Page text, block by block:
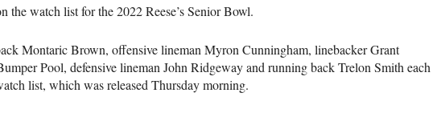
the watch list for the 2022 Reese’s Senior Bowl.
Montaric Brown, offensive lineman Myron Cunningham, linebacker Grant
Pool, defensive lineman John Ridgeway and running back Trelon Smith each
list, which was released Thursday morning.